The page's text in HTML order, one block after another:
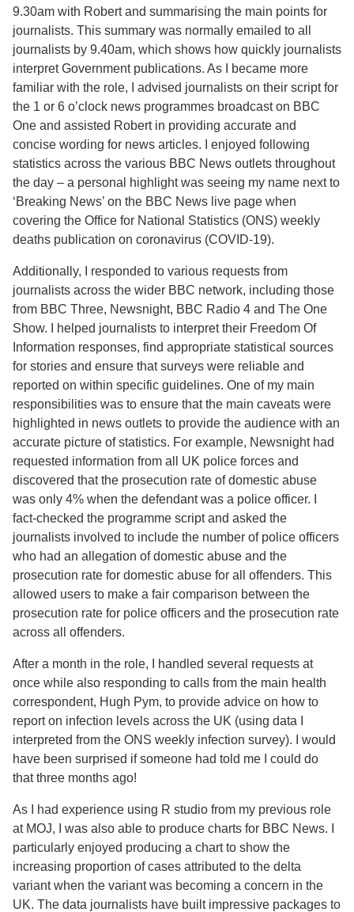
9.30am with Robert and summarising the main points for
journalists. This summary was normally emailed to all
journalists by 9.40am, which shows how quickly journalists
interpret Government publications. As I became more
familiar with the role, I advised journalists on their script for
the 1 or 6 o’clock news programmes broadcast on BBC
One and assisted Robert in providing accurate and
concise wording for news articles. I enjoyed following
statistics across the various BBC News outlets throughout
the day – a personal highlight was seeing my name next to
‘Breaking News’ on the BBC News live page when
covering the Office for National Statistics (ONS) weekly
deaths publication on coronavirus (COVID-19).
Additionally, I responded to various requests from
journalists across the wider BBC network, including those
from BBC Three, Newsnight, BBC Radio 4 and The One
Show. I helped journalists to interpret their Freedom Of
Information responses, find appropriate statistical sources
for stories and ensure that surveys were reliable and
reported on within specific guidelines. One of my main
responsibilities was to ensure that the main caveats were
highlighted in news outlets to provide the audience with an
accurate picture of statistics. For example, Newsnight had
requested information from all UK police forces and
discovered that the prosecution rate of domestic abuse
was only 4% when the defendant was a police officer. I
fact-checked the programme script and asked the
journalists involved to include the number of police officers
who had an allegation of domestic abuse and the
prosecution rate for domestic abuse for all offenders. This
allowed users to make a fair comparison between the
prosecution rate for police officers and the prosecution rate
across all offenders.
After a month in the role, I handled several requests at
once while also responding to calls from the main health
correspondent, Hugh Pym, to provide advice on how to
report on infection levels across the UK (using data I
interpreted from the ONS weekly infection survey). I would
have been surprised if someone had told me I could do
that three months ago!
As I had experience using R studio from my previous role
at MOJ, I was also able to produce charts for BBC News. I
particularly enjoyed producing a chart to show the
increasing proportion of cases attributed to the delta
variant when the variant was becoming a concern in the
UK. The data journalists have built impressive packages to